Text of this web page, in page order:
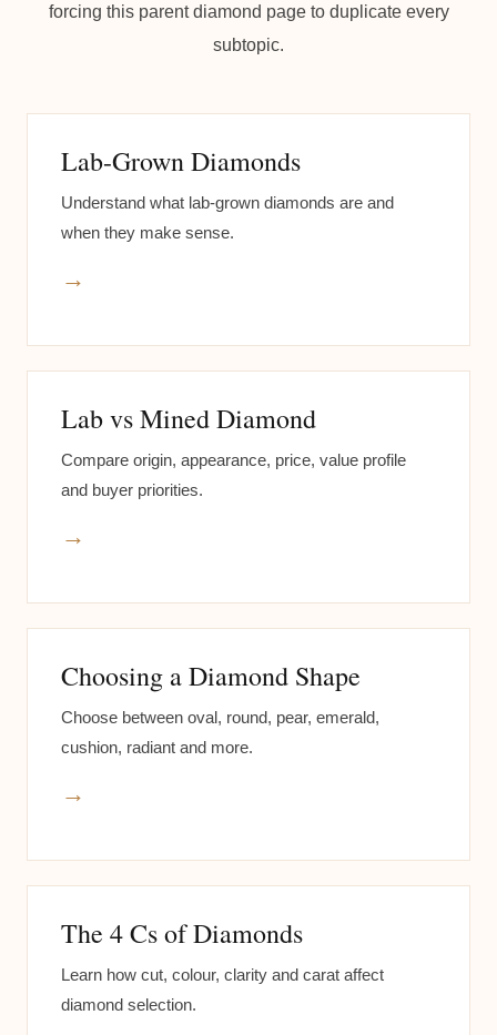
forcing this parent diamond page to duplicate every
subtopic.
Lab-Grown Diamonds
Understand what lab-grown diamonds are and
when they make sense.
→
Lab vs Mined Diamond
Compare origin, appearance, price, value profile
and buyer priorities.
→
Choosing a Diamond Shape
Choose between oval, round, pear, emerald,
cushion, radiant and more.
→
The 4 Cs of Diamonds
Learn how cut, colour, clarity and carat affect
diamond selection.